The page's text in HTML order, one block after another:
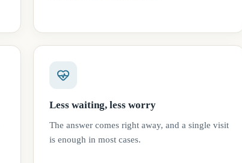
Less waiting, less worry
The answer comes right away, and a single visit
is enough in most cases.